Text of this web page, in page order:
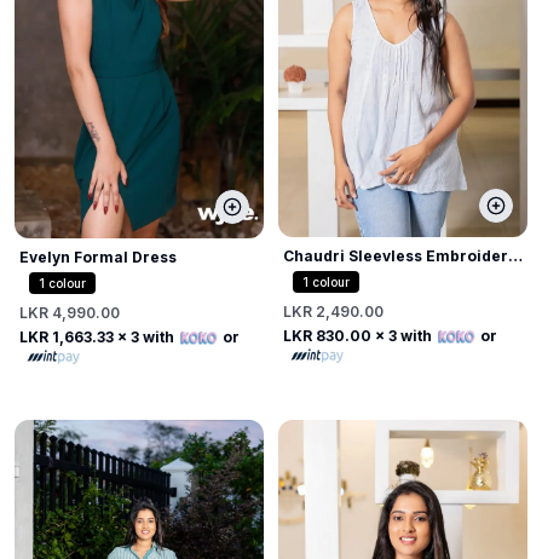
Evelyn Formal Dress
1 colour
LKR 4,990.00
LKR 1,663.33 x 3 with or
Chaudri Sleevless Embroider
Top
1 colour
LKR 2,490.00
LKR 830.00 x 3 with or